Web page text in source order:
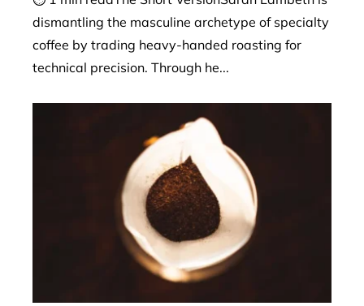
dismantling the masculine archetype of specialty
coffee by trading heavy-handed roasting for
technical precision. Through he...